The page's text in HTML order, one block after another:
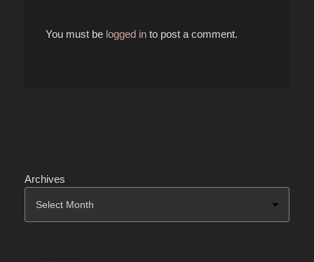
You must be logged in to post a comment.
Archives